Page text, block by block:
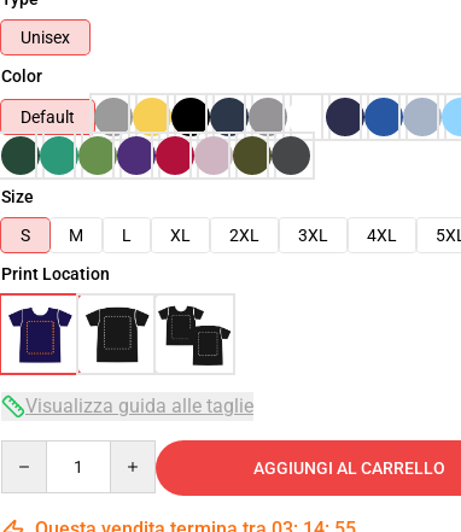
Unisex
Color
Default
Size
S
M L XL 2XL 3XL 4XL
5XL
Print Location
Visualizza guida alle taglie
AGGIUNGI AL CARRELLO